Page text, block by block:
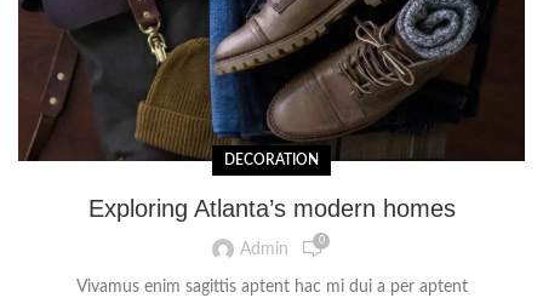
DECORATION
Exploring Atlanta’s modern homes
Admin 0
Vivamus enim sagittis aptent hac mi dui a per aptent